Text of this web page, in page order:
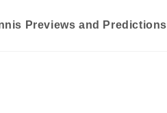
Previews and Predictions